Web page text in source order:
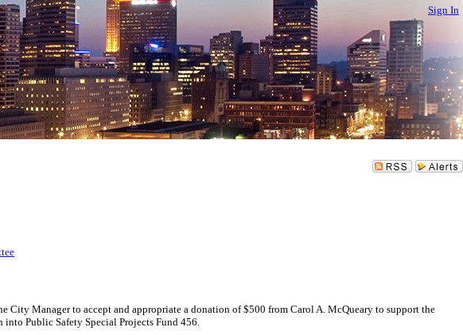
Sign In
Manager to accept and appropriate a donation of $500 from Carol A. McQueary to support the
Public Safety Special Projects Fund 456.